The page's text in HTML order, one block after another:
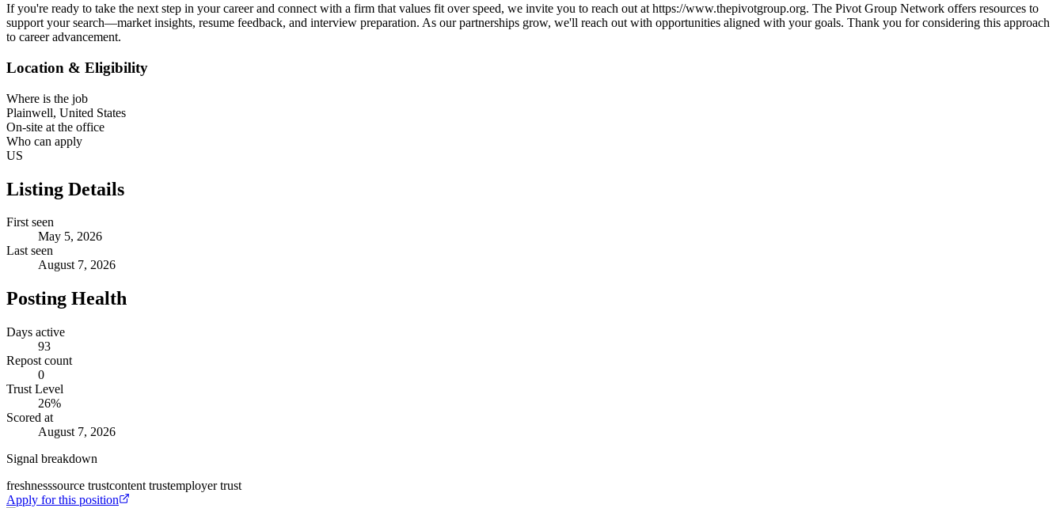
If you're ready to take the next step in your career and connect with a firm that values fit over speed, we invite you to reach out at https://www.thepivotgroup.org. The Pivot Group Network offers resources to
support your search—market insights, resume feedback, and interview preparation. As our partnerships grow, we'll reach out with opportunities aligned with your goals. Thank you for considering this approach
to career advancement.
Location & Eligibility
Where is the job
Plainwell, United States
On-site at the office
Who can apply
US
Listing Details
First seen
May 5, 2026
Last seen
August 7, 2026
Posting Health
Days active
93
Repost count
0
Trust Level
26%
Scored at
August 7, 2026
Signal breakdown
freshnesssource trustcontent trustemployer trust
Apply for this position